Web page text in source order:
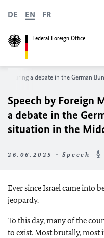
Federal Foreign Office
DE EN FR
during a debate in the German
Speech by Foreign
a debate in the
situation in the
26.06.2025 - Speech
Ever since Israel came into
jeopardy.
To this day, many of the
to exist. Most brutally, most